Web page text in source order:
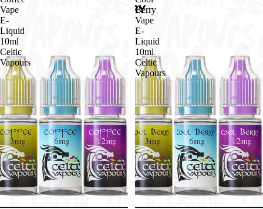
Vape
E-
Liquid
10ml
Celtic
Vapours
Berry
Vape
E-
Liquid
10ml
Celtic
Vapours